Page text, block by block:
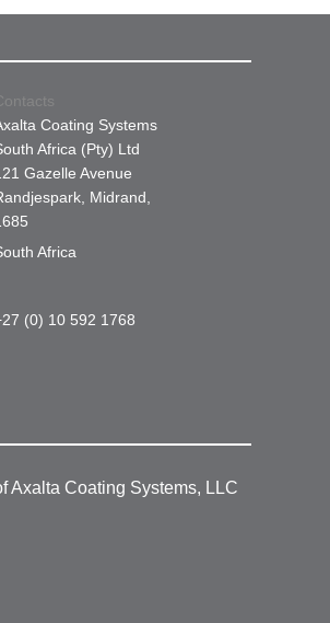
Coating Systems
Africa (Pty) Ltd
Gazelle Avenue
Midrand,
Africa
(0) 10 592 1768
Axalta Coating Systems, LLC